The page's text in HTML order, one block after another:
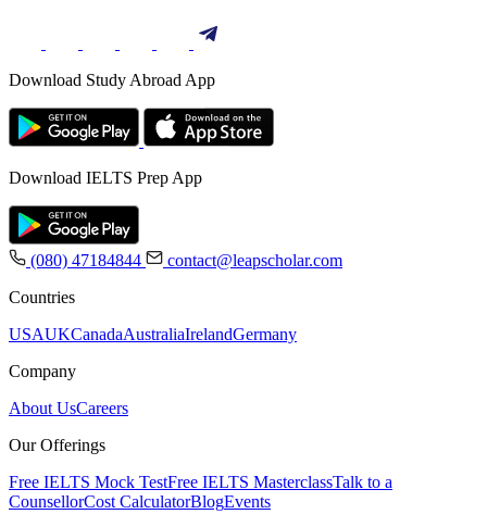
Download Study Abroad App
Download IELTS Prep App
(080) 47184844
contact@leapscholar.com
Countries
USAUKCanadaAustraliaIrelandGermany
Company
About UsCareers
Our Offerings
Free IELTS Mock TestFree IELTS MasterclassTalk to a
CounsellorCost CalculatorBlogEvents